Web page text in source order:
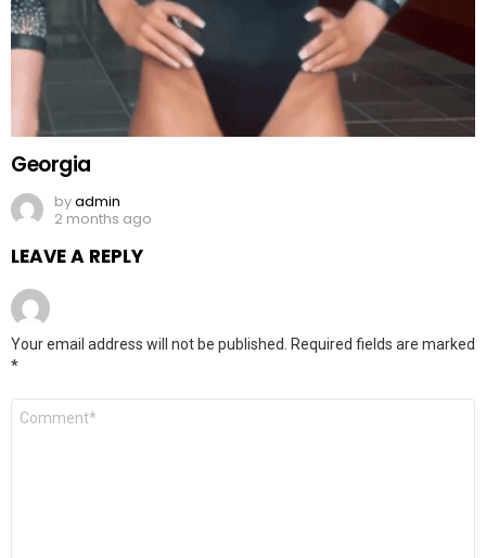
Georgia
byadmin
2 months ago
LEAVE A REPLY
Your email address will not be published. Required fields are marked
*
Comment